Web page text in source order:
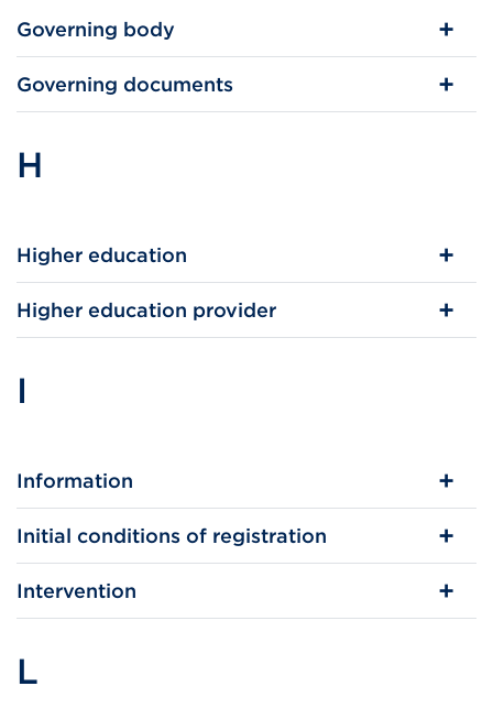
Governing body
Governing documents
H
Higher education
Higher education provider
I
Information
Initial conditions of registration
Intervention
L